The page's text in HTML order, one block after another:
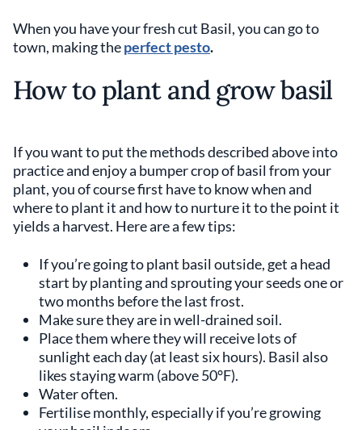
When you have your fresh cut Basil, you can go to
town, making theperfect pesto.
How to plant and grow basil
If you want to put the methods described above into
practice and enjoy a bumper crop of basil from your
plant, you of course first have to know when and
where to plant it and how to nurture it to the point it
yields a harvest. Here are a few tips:
If you’re going to plant basil outside, get a head
start by planting and sprouting your seeds one or
two months before the last frost.
Make sure they are in well-drained soil.
Place them where they will receive lots of
sunlight each day (at least six hours). Basil also
likes staying warm (above 50°F).
Water often.
Fertilise monthly, especially if you’re growing